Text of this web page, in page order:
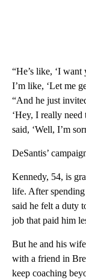
“He’s like, ‘I
I’m like, ‘Let me
“And he just
‘Hey, I really
said, ‘Well, I’m
DeSantis’
Kennedy, 54, is
life. After
said he felt a duty
job that paid him
But he and his
with a friend in
keep coaching